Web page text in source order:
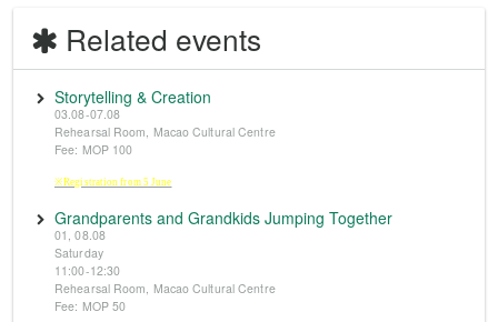
Related events
Storytelling & Creation
03.08-07.08
Rehearsal Room, Macao Cultural Centre
Fee: MOP 100
※Registration from 5 June
Grandparents and Grandkids Jumping Together
01, 08.08
Saturday
11:00-12:30
Rehearsal Room, Macao Cultural Centre
Fee: MOP 50